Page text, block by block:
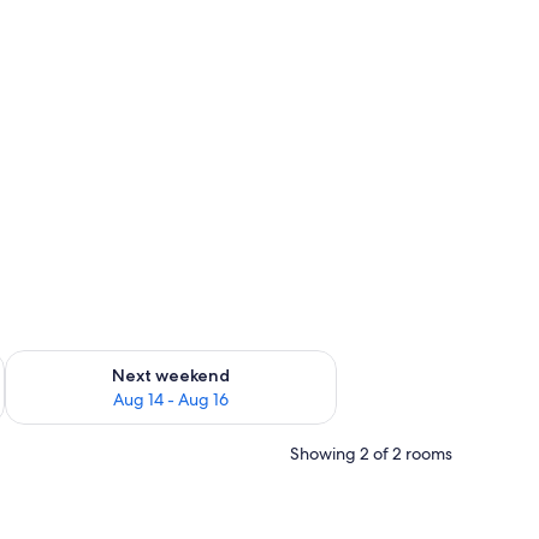
7 - Aug 9
Next weekend
Aug 14 - Aug 16
Check availability for next weekend Aug 14 - Aug 16
Showing 2 of 2 rooms
and a framed picture on the wall.
a mirror, a chair, a TV, and a window with curtains.